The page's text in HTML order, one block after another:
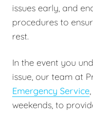
issues early, and
procedures to
rest.
In the event you
issue, our team at
Emergency Service
weekends, to